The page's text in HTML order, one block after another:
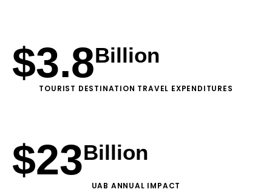
TOURIST DESTINATION TRAVEL EXPENDITURES
$3.8Billion
UAB ANNUAL IMPACT
$23Billion